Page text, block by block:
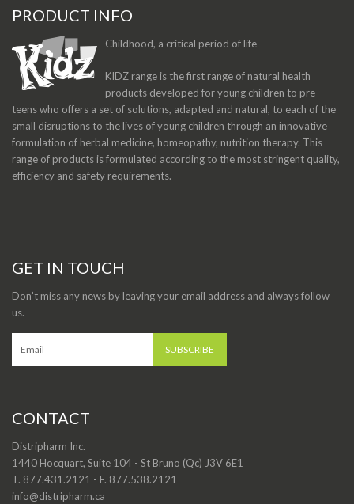
PRODUCT INFO
Childhood, a critical period of life
KIDZ range is the first range of natural health
products developed for young children to pre-
teens who offers a set of solutions, adapted and natural, to each of the
small disruptions to the lives of young children through an innovative
formulation of herbal medicine, homeopathy, nutrition therapy. This
range of products is formulated according to the most stringent quality,
efficiency and safety requirements.
GET IN TOUCH
Don’t miss any news by leaving your email address and always follow
us.
CONTACT
Distripharm Inc.
1440 Hocquart, Suite 104 - St Bruno (Qc) J3V 6E1
T. 877.431.2121 - F. 877.538.2121
info@distripharm.ca